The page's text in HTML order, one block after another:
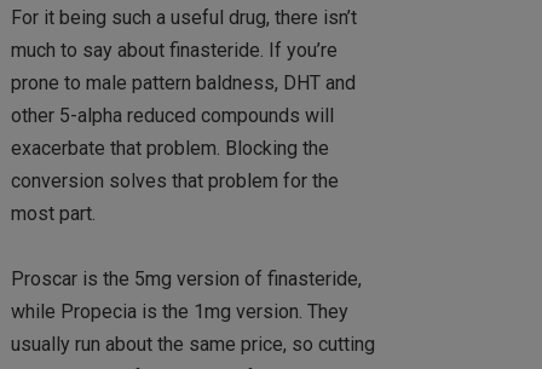
For it being such a useful drug, there isn’t
much to say about finasteride. If you’re
prone to male pattern baldness, DHT and
other 5-alpha reduced compounds will
exacerbate that problem. Blocking the
conversion solves that problem for the
most part.
Proscar is the 5mg version of finasteride,
while Propecia is the 1mg version. They
usually run about the same price, so cutting